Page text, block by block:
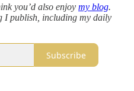
you’d also enjoy my blog.
I publish, including my daily
Subscribe